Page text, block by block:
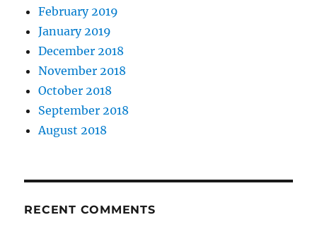
February 2019
January 2019
December 2018
November 2018
October 2018
September 2018
August 2018
RECENT COMMENTS